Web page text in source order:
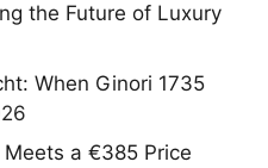
the Future of Luxury
When Ginori 1735
a €385 Price